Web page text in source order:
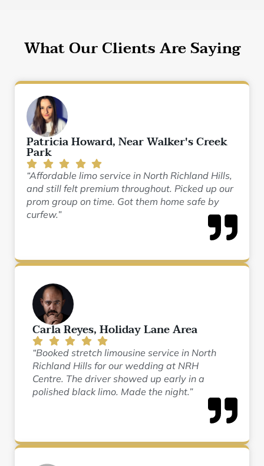
What Our Clients Are Saying
Patricia Howard, Near Walker's Creek
Park
“Affordable limo service in North Richland Hills,
and still felt premium throughout. Picked up our
prom group on time. Got them home safe by
curfew.”
Carla Reyes, Holiday Lane Area
“Booked stretch limousine service in North
Richland Hills for our wedding at NRH
Centre. The driver showed up early in a
polished black limo. Made the night.”